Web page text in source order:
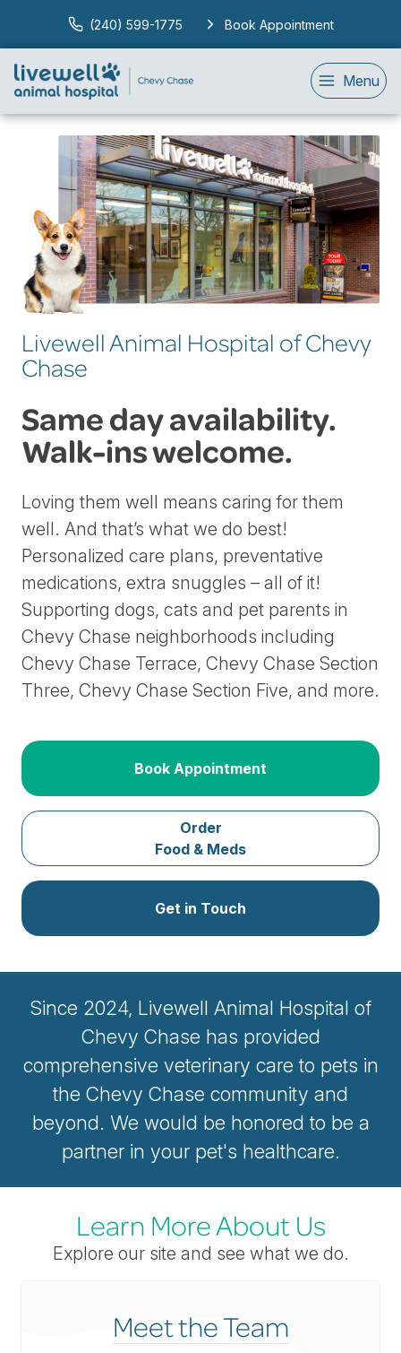
(240) 599-1775 Book Appointment
Menu
Livewell Animal Hospital of Chevy
Chase
Same day availability.
Walk-ins welcome.
Loving them well means caring for them
well. And that’s what we do best!
Personalized care plans, preventative
medications, extra snuggles – all of it!
Supporting dogs, cats and pet parents in
Chevy Chase neighborhoods including
Chevy Chase Terrace, Chevy Chase Section
Three, Chevy Chase Section Five, and more.
Book Appointment
Order
Food & Meds
Get in Touch
Since 2024, Livewell Animal Hospital of
Chevy Chase has provided
comprehensive veterinary care to pets in
the Chevy Chase community and
beyond. We would be honored to be a
partner in your pet's healthcare.
Learn More About Us
Explore our site and see what we do.
Meet the Team